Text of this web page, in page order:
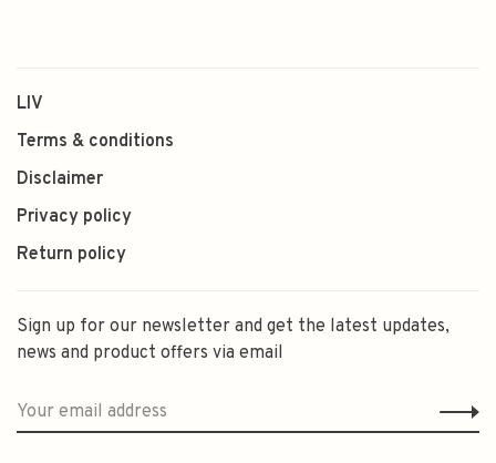
LIV
Terms & conditions
Disclaimer
Privacy policy
Return policy
Sign up for our newsletter and get the latest updates,
news and product offers via email